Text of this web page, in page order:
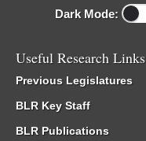
Dark Mode:
Useful Research Links
Previous Legislatures
BLR Key Staff
BLR Publications